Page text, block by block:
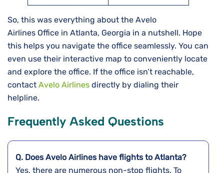
So, this was everything about the Avelo
Airlines Office in Atlanta, Georgia in a nutshell. Hope
this helps you navigate the office seamlessly. You can
even use their interactive map to conveniently locate
and explore the office. If the office isn’t reachable,
contact Avelo Airlines directly by dialing their
helpline.
Frequently Asked Questions
Q. Does Avelo Airlines have flights to Atlanta?
Yes, there are numerous non-stop flights. To